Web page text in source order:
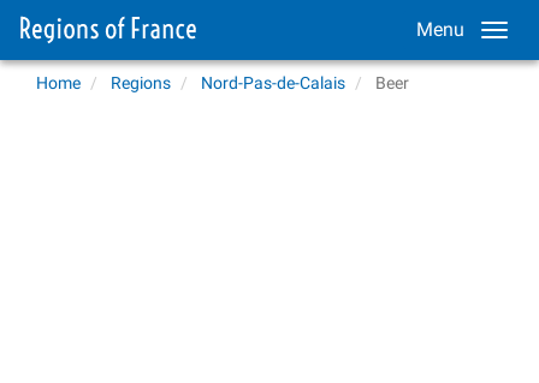
Menu
Home Regions Nord-Pas-de-Calais Beer